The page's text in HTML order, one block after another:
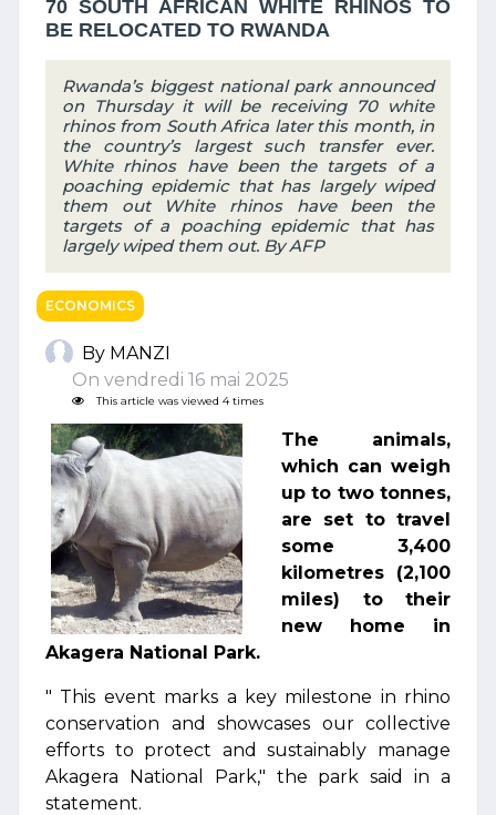
70 SOUTH AFRICAN WHITE RHINOS TO
BE RELOCATED TO RWANDA
Rwanda’s biggest national park announced
on Thursday it will be receiving 70 white
rhinos from South Africa later this month, in
the country’s largest such transfer ever.
White rhinos have been the targets of a
poaching epidemic that has largely wiped
them out White rhinos have been the
targets of a poaching epidemic that has
largely wiped them out. By AFP
ECONOMICS
By MANZI
On vendredi 16 mai 2025
This article was viewed 4 times
The animals,
which can weigh
up to two tonnes,
are set to travel
some 3,400
kilometres (2,100
miles) to their
new home in
Akagera National Park.
" This event marks a key milestone in rhino
conservation and showcases our collective
efforts to protect and sustainably manage
Akagera National Park," the park said in a
statement.